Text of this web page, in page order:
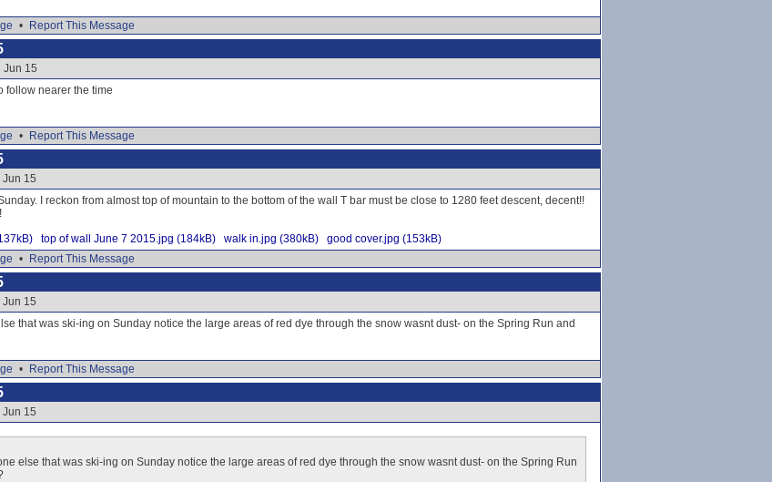
•
Report This Message
Jun 15
follow nearer the time
•
Report This Message
Jun 15
I reckon from almost top of mountain to the bottom of the wall T bar must be close to 1280 feet descent, decent!!
top of wall June 7 2015.jpg (184kB) walk in.jpg (380kB)
good cover.jpg (153kB)
•
Report This Message
Jun 15
that was ski-ing on Sunday notice the large areas of red dye through the snow wasnt dust- on the Spring Run and
•
Report This Message
Jun 15
else that was ski-ing on Sunday notice the large areas of red dye through the snow wasnt dust- on the Spring Run